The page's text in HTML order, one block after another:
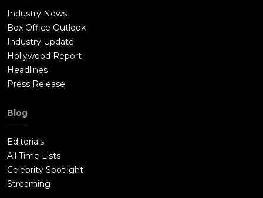
Industry News
Box Office Outlook
Industry Update
Hollywood Report
Headlines
Press Release
Blog
Editorials
All Time Lists
Celebrity Spotlight
Streaming